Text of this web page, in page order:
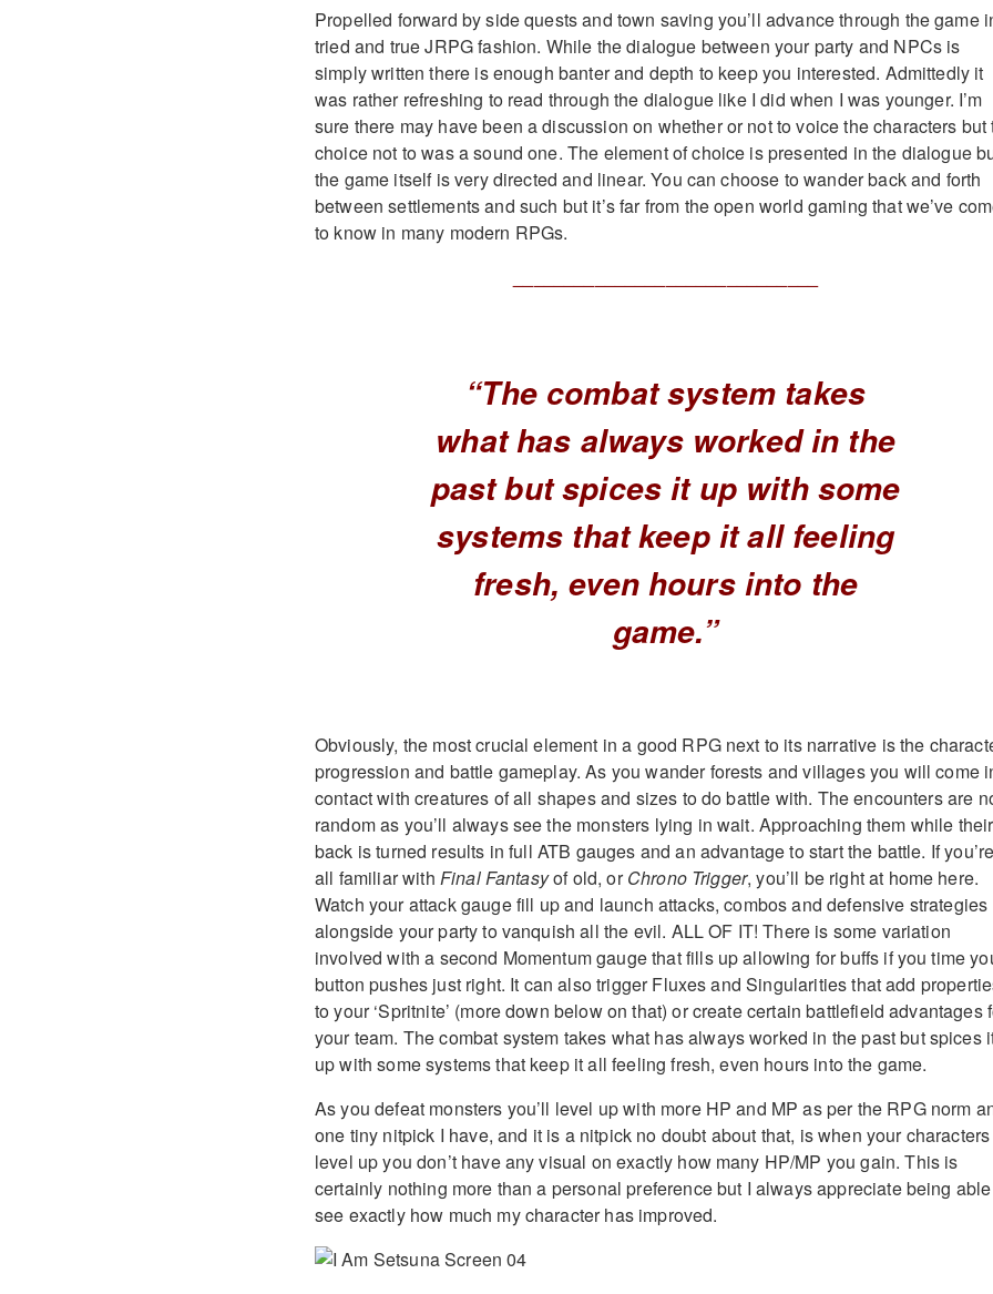
Propelled forward by side quests and town saving you’ll advance through the game
tried and true JRPG fashion. While the dialogue between your party and NPCs is
simply written there is enough banter and depth to keep you interested. Admittedly it
was rather refreshing to read through the dialogue like I did when I was younger. I’m
sure there may have been a discussion on whether or not to voice the characters but
choice not to was a sound one. The element of choice is presented in the dialogue
the game itself is very directed and linear. You can choose to wander back and forth
between settlements and such but it’s far from the open world gaming that we’ve
to know in many modern RPGs.
“The combat system takes
what has always worked in the
past but spices it up with some
systems that keep it all feeling
fresh, even hours into the
game.”
Obviously, the most crucial element in a good RPG next to its narrative is the
progression and battle gameplay. As you wander forests and villages you will come
contact with creatures of all shapes and sizes to do battle with. The encounters are
random as you’ll always see the monsters lying in wait. Approaching them while their
back is turned results in full ATB gauges and an advantage to start the battle. If
all familiar with Final Fantasyof old, orChrono Trigger, you’ll be right at home here.
Watch your attack gauge fill up and launch attacks, combos and defensive strategies
alongside your party to vanquish all the evil. ALL OF IT! There is some variation
involved with a second Momentum gauge that fills up allowing for buffs if you time
button pushes just right. It can also trigger Fluxes and Singularities that add
to your ‘Spritnite’ (more down below on that) or create certain battlefield advantages
your team. The combat system takes what has always worked in the past but spices
up with some systems that keep it all feeling fresh, even hours into the game.
As you defeat monsters you’ll level up with more HP and MP as per the RPG norm
one tiny nitpick I have, and it is a nitpick no doubt about that, is when your characters
level up you don’t have any visual on exactly how many HP/MP you gain. This is
certainly nothing more than a personal preference but I always appreciate being
see exactly how much my character has improved.